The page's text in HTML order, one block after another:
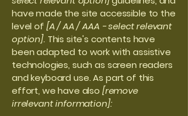
have made the site accessible to the
level of [A / AA / AAA - select relevant
option]. This site's contents have
been adapted to work with assistive
technologies, such as screen readers
and keyboard use. As part of this
effort, we have also [remove
irrelevant information]: